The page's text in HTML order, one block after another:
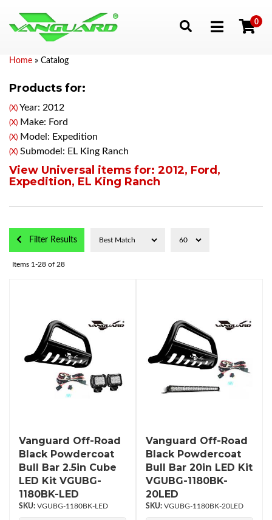
Toggle navigation
0
Home » Catalog
Products for:
(X) Year: 2012
(X) Make: Ford
(X) Model: Expedition
(X) Submodel: EL King Ranch
View Universal items for: 2012, Ford ,
Expedition, EL King Ranch
Filter Results
Items 1-28 of 28
Vanguard Off-Road
Black Powdercoat
Bull Bar 2.5in Cube
LED Kit VGUBG-
1180BK-LED
VGUBG-1180BK-LED
Vanguard Off-Road
Black Powdercoat
Bull Bar 20in LED Kit
VGUBG-1180BK-
20LED
VGUBG-1180BK-20LED